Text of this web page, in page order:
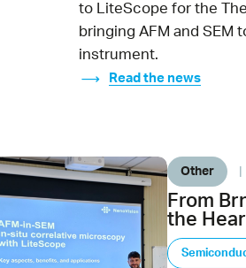
to LiteScope for the
bringing AFM and
instrument.
Read the news
Other
From
the